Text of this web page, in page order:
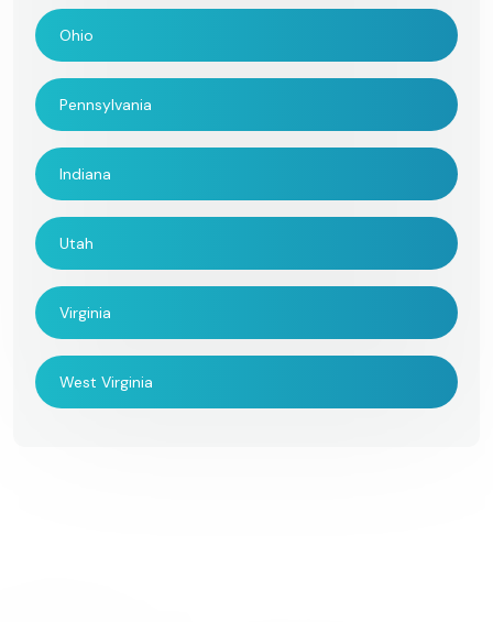
Ohio
Pennsylvania
Indiana
Utah
Virginia
West Virginia